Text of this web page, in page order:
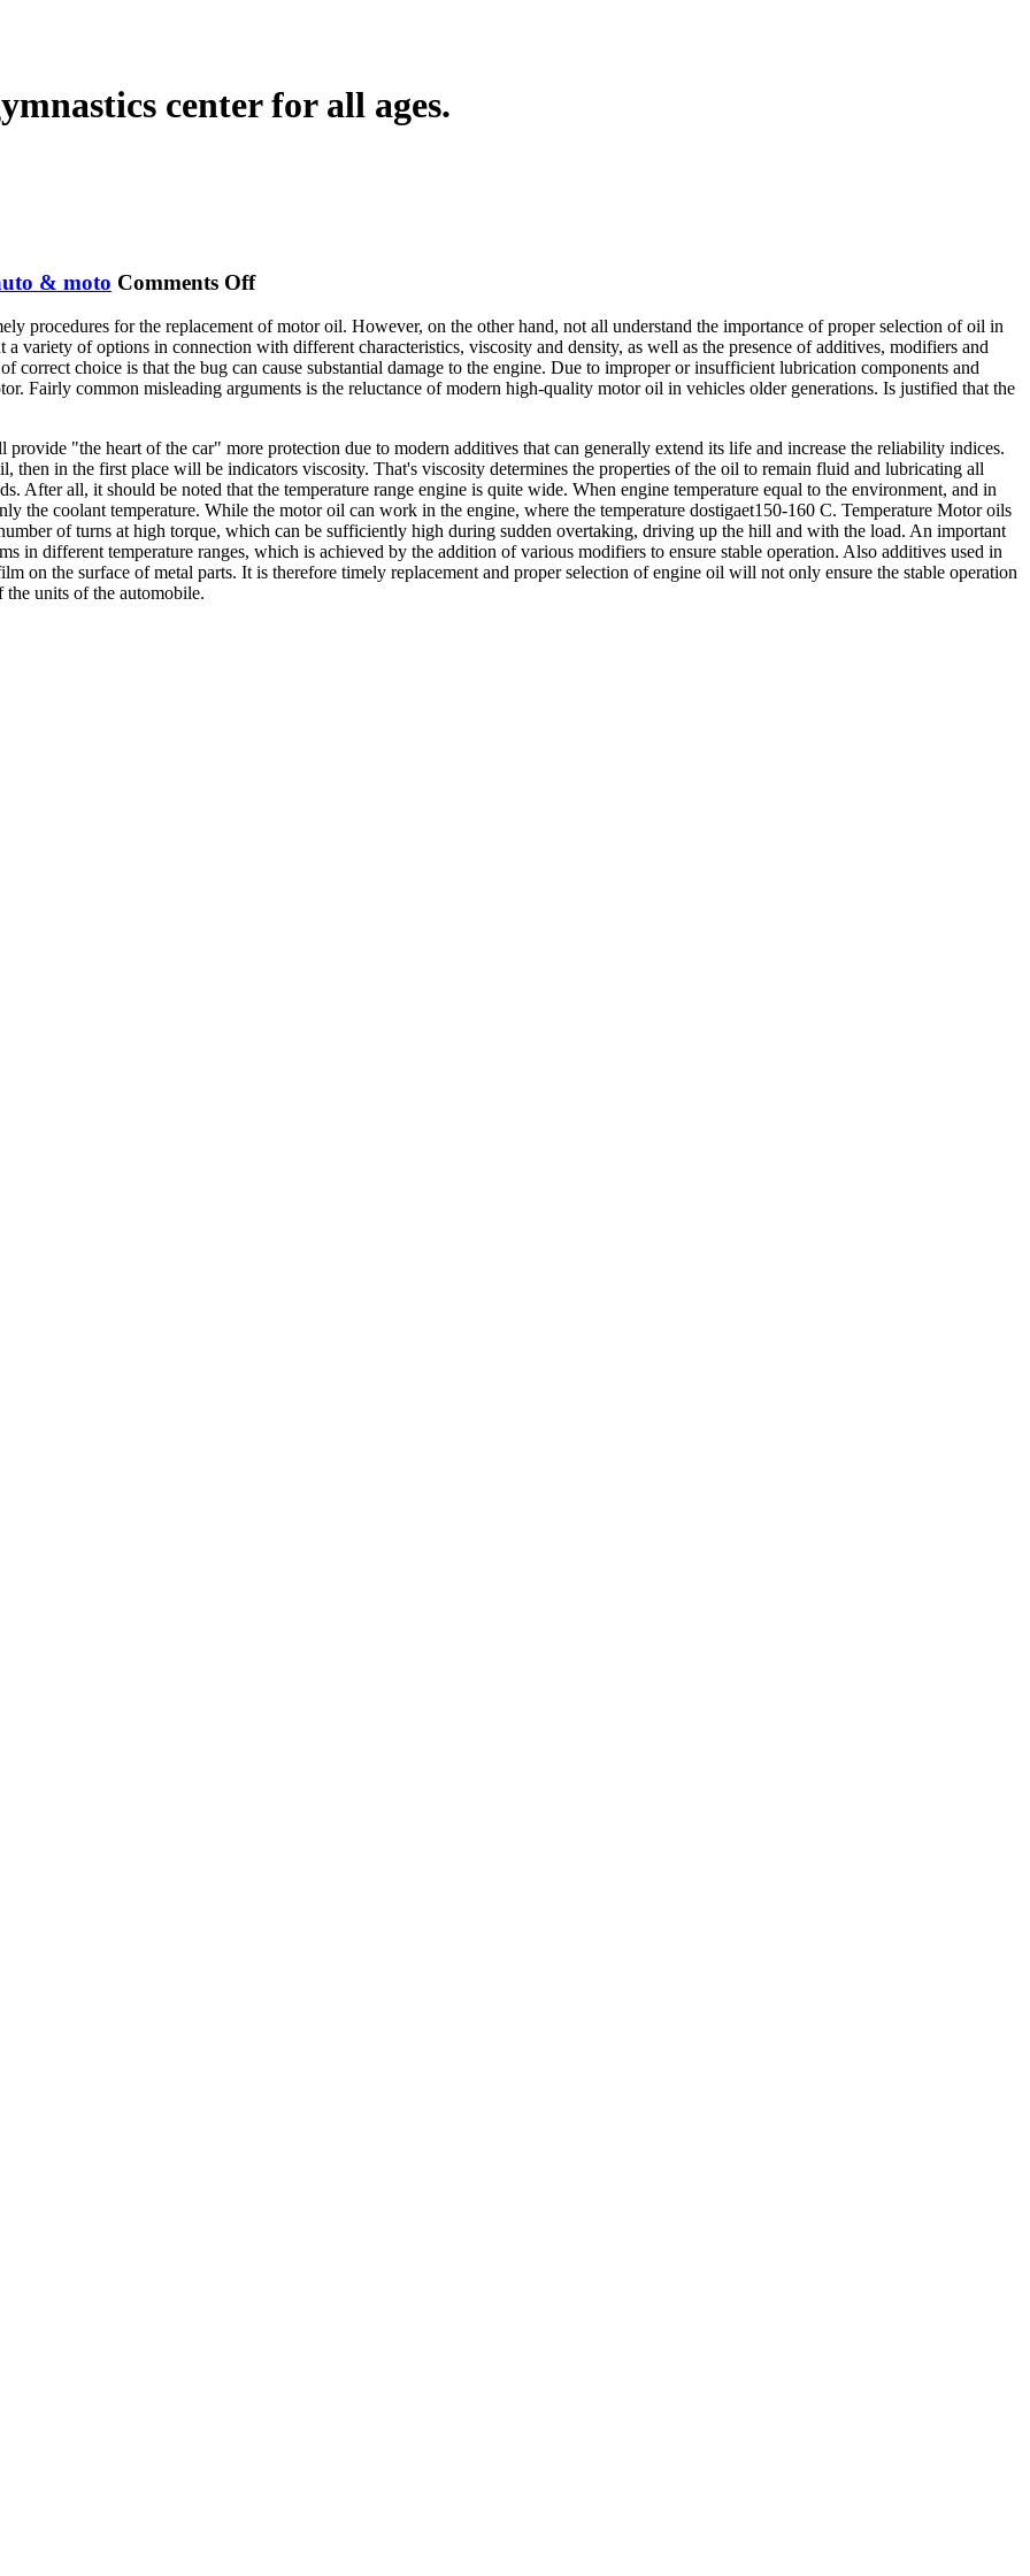
center for all ages.
& moto Comments Offon
Motor
Oils
procedures for the replacement of motor oil. However, on the other hand, not all understand the importance of proper selection of oil in
variety of options in connection with different characteristics, viscosity and density, as well as the presence of additives, modifiers and
correct choice is that the bug can cause substantial damage to the engine. Due to improper or insufficient lubrication components and
Fairly common misleading arguments is the reluctance of modern high-quality motor oil in vehicles older generations. Is justified that the
"the heart of the car" more protection due to modern additives that can generally extend its life and increase the reliability indices.
then in the first place will be indicators viscosity. That's viscosity determines the properties of the oil to remain fluid and lubricating all
After all, it should be noted that the temperature range engine is quite wide. When engine temperature equal to the environment, and in
the coolant temperature. While the motor oil can work in the engine, where the temperature dostigaet150-160 C. Temperature Motor oils
of turns at high torque, which can be sufficiently high during sudden overtaking, driving up the hill and with the load. An important
in different temperature ranges, which is achieved by the addition of various modifiers to ensure stable operation. Also additives used in
on the surface of metal parts. It is therefore timely replacement and proper selection of engine oil will not only ensure the stable operation
the units of the automobile.